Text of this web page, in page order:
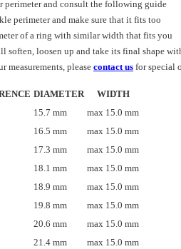
perimeter and consult the following guide
perimeter and make sure that it fits too
of a ring with similar width that fits you
soften, loosen up and take its final shape
measurements, please contact us for special
DIAMETER
WIDTH
15.7 mm
max 15.0 mm
16.5 mm
max 15.0 mm
17.3 mm
max 15.0 mm
18.1 mm
max 15.0 mm
18.9 mm
max 15.0 mm
19.8 mm
max 15.0 mm
20.6 mm
max 15.0 mm
21.4 mm
max 15.0 mm